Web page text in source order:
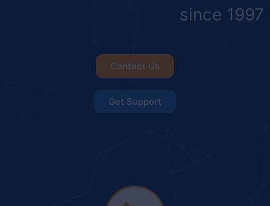
since 1997
Contact Us
Get Support